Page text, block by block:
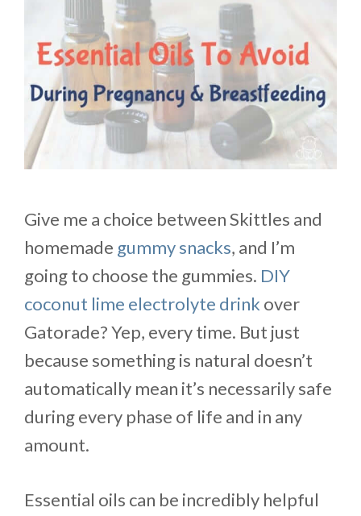
Give me a choice between Skittles and
homemade gummy snacks, and I’m
going to choose the gummies. DIY
coconut lime electrolyte drink over
Gatorade? Yep, every time. But just
because something is natural doesn’t
automatically mean it’s necessarily safe
during every phase of life and in any
amount.
Essential oils can be incredibly helpful